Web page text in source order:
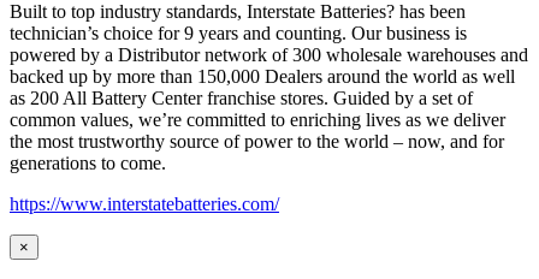
Built to top industry standards, Interstate Batteries? has been
technician’s choice for 9 years and counting. Our business is
powered by a Distributor network of 300 wholesale warehouses and
backed up by more than 150,000 Dealers around the world as well
as 200 All Battery Center franchise stores. Guided by a set of
common values, we’re committed to enriching lives as we deliver
the most trustworthy source of power to the world – now, and for
generations to come.
https://www.interstatebatteries.com/
×